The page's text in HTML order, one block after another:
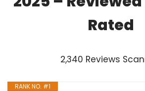
Rated
2,340 Reviews
RANK NO. #1